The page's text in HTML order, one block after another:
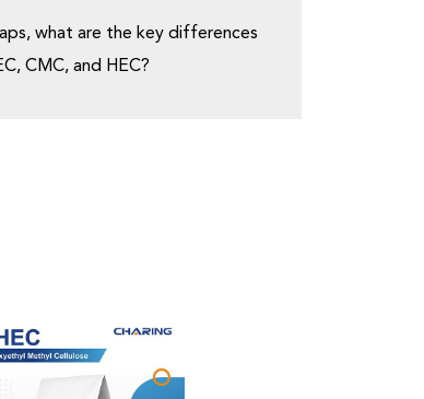
what are the key differences
CMC, and HEC?